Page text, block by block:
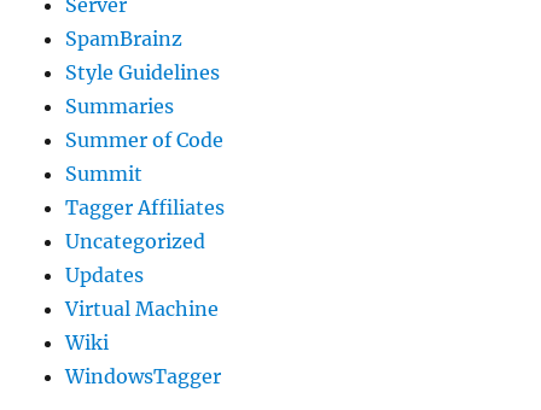
SpamBrainz
Style Guidelines
Summaries
Summer of Code
Summit
Tagger Affiliates
Uncategorized
Updates
Virtual Machine
Wiki
WindowsTagger